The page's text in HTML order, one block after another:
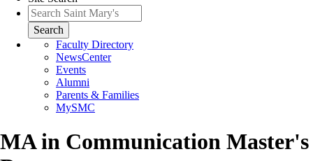
Search
Faculty Directory
NewsCenter
Events
Alumni
Parents & Families
MySMC
MA in Communication Master's